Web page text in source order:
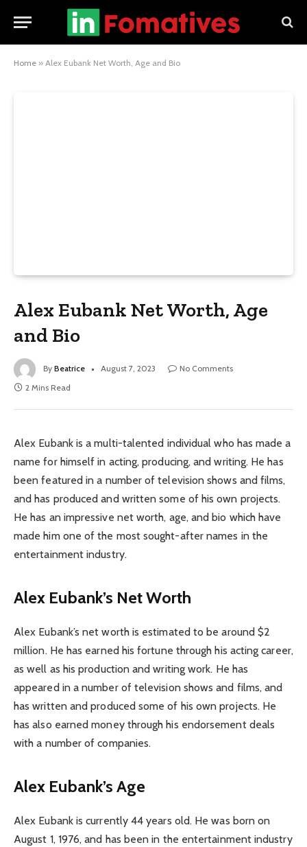
Home » Alex Eubank Net Worth, Age and Bio
Alex Eubank Net Worth, Age
and Bio
By Beatrice August 7, 2023
No Comments
2 Mins Read
Alex Eubank is a multi-talented individual who has made a
name for himself in acting, producing, and writing. He has
been featured in a number of television shows and films,
and has produced and written some of his own projects.
He has an impressive net worth, age, and bio which have
made him one of the most sought-after names in the
entertainment industry.
Alex Eubank’s Net Worth
Alex Eubank’s net worth is estimated to be around $2
million. He has earned his fortune through his acting career,
as well as his production and writing work. He has
appeared in a number of television shows and films, and
has written and produced some of his own projects. He
has also earned money through his endorsement deals
with a number of companies.
Alex Eubank’s Age
Alex Eubank is currently 44 years old. He was born on
August 1, 1976, and has been in the entertainment industry